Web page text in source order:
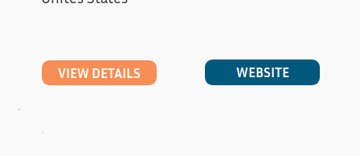
VIEW DETAILS WEBSITE